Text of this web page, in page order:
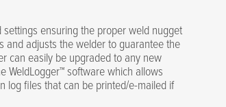
ensuring the proper weld nugget
and adjusts the welder to guarantee the
can easily be upgraded to any new
WeldLogger™ software which allows
log files that can be printed/e-mailed if